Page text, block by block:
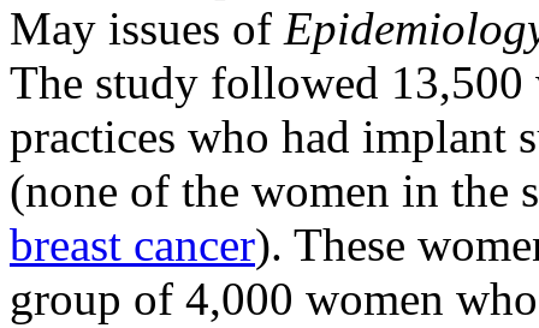
May issues of
The study followed
practices who had implant
(none of the women in the
breast cancer). These
group of 4,000 women